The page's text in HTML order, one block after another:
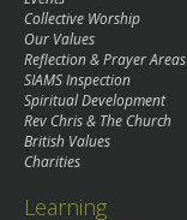
Collective Worship
Our Values
Reflection & Prayer Areas
SIAMS Inspection
Spiritual Development
Rev Chris & The Church
British Values
Charities
Learning